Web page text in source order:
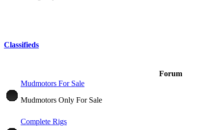
Classifieds
Forum
Mudmotors For Sale
Mudmotors Only For Sale
Complete Rigs